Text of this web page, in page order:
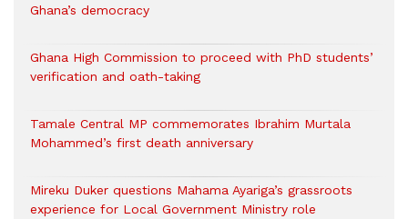
Ghana’s democracy
Ghana High Commission to proceed with PhD students’
verification and oath-taking
Tamale Central MP commemorates Ibrahim Murtala
Mohammed’s first death anniversary
Mireku Duker questions Mahama Ayariga’s grassroots
experience for Local Government Ministry role